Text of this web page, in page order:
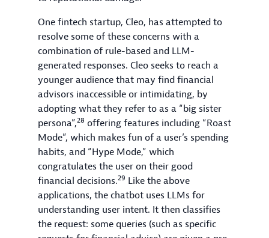
One fintech startup, Cleo, has attempted to
resolve some of these concerns with a
combination of rule-based and LLM-
generated responses. Cleo seeks to reach a
younger audience that may find financial
advisors inaccessible or intimidating, by
adopting what they refer to as a “big sister
persona”,28 offering features including “Roast
Mode”, which makes fun of a user’s spending
habits, and “Hype Mode,” which
congratulates the user on their good
financial decisions.29 Like the above
applications, the chatbot uses LLMs for
understanding user intent. It then classifies
the request: some queries (such as specific